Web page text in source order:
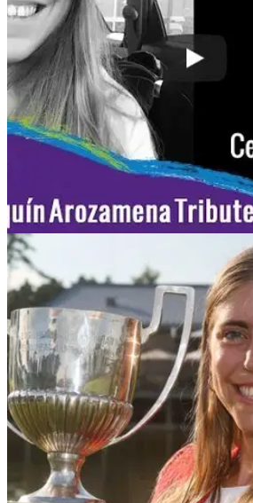
NEWS
WATCH: Friends pay their
Barquín Arozamena
Ladies European Tour speaks to
this week's&nbsp;Estrella Damm
Open.